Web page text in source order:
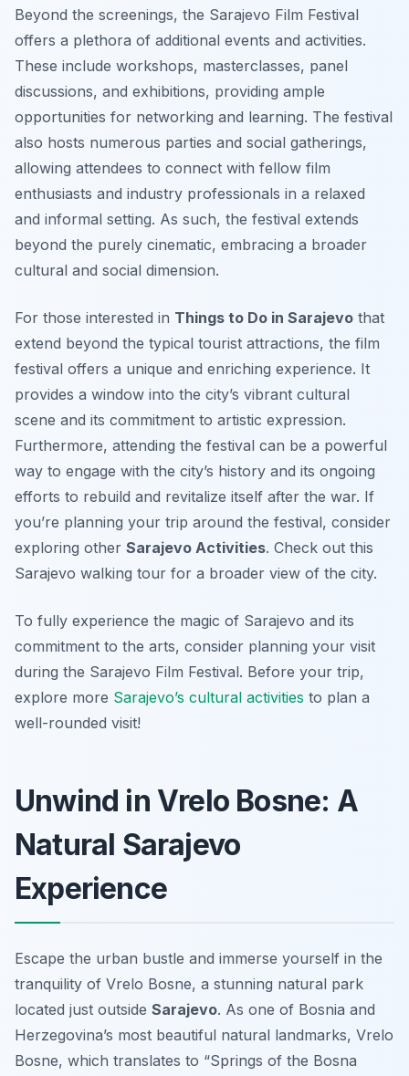
Beyond the screenings, the Sarajevo Film Festival
offers a plethora of additional events and activities.
These include workshops, masterclasses, panel
discussions, and exhibitions, providing ample
opportunities for networking and learning. The festival
also hosts numerous parties and social gatherings,
allowing attendees to connect with fellow film
enthusiasts and industry professionals in a relaxed
and informal setting. As such, the festival extends
beyond the purely cinematic, embracing a broader
cultural and social dimension.
For those interested in Things to Do in Sarajevo that
extend beyond the typical tourist attractions, the film
festival offers a unique and enriching experience. It
provides a window into the city’s vibrant cultural
scene and its commitment to artistic expression.
Furthermore, attending the festival can be a powerful
way to engage with the city’s history and its ongoing
efforts to rebuild and revitalize itself after the war. If
you’re planning your trip around the festival, consider
exploring other Sarajevo Activities. Check out this
Sarajevo walking tour for a broader view of the city.
To fully experience the magic of Sarajevo and its
commitment to the arts, consider planning your visit
during the Sarajevo Film Festival. Before your trip,
explore more Sarajevo’s cultural activities to plan a
well-rounded visit!
Unwind in Vrelo Bosne: A
Natural Sarajevo
Experience
Escape the urban bustle and immerse yourself in the
tranquility of Vrelo Bosne, a stunning natural park
located just outside Sarajevo. As one of Bosnia and
Herzegovina’s most beautiful natural landmarks, Vrelo
Bosne, which translates to “Springs of the Bosna